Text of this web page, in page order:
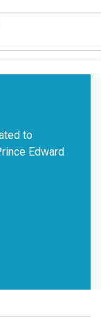
to
Edward